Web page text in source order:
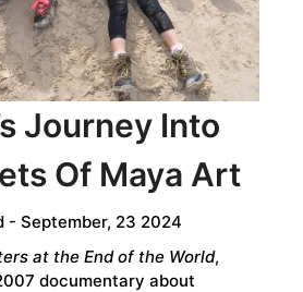
Journey Into
Of Maya Art
- September, 23 2024
at the End of the World,
documentary about